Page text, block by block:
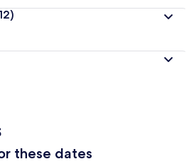
these dates